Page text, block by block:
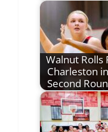
Walnut Rolls
Charleston
Second